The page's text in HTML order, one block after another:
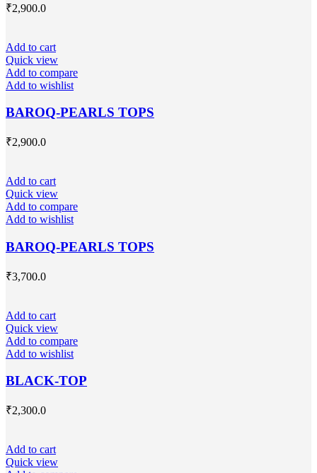
₹2,900.0
Add to cart
Quick view
Add to compare
Add to wishlist
BAROQ-PEARLS TOPS
₹2,900.0
Add to cart
Quick view
Add to compare
Add to wishlist
BAROQ-PEARLS TOPS
₹3,700.0
Add to cart
Quick view
Add to compare
Add to wishlist
BLACK-TOP
₹2,300.0
Add to cart
Quick view